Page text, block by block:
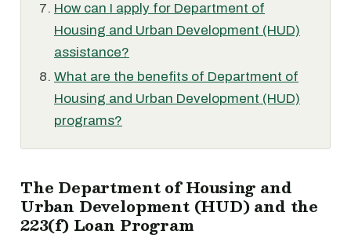
How can I apply for Department of
Housing and Urban Development (HUD)
assistance?
What are the benefits of Department of
Housing and Urban Development (HUD)
programs?
The Department of Housing and
Urban Development (HUD) and the
223(f) Loan Program